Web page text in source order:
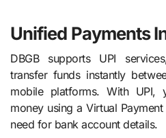
Unified Payments
DBGB supports UPI
transfer funds instantly
mobile platforms. With
money using a Virtual
need for bank account details.